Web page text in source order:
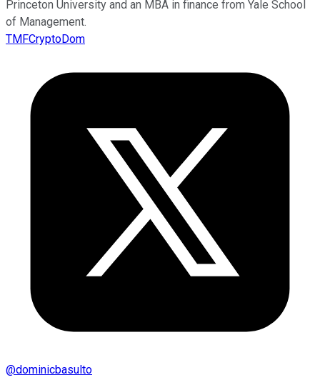
Princeton University and an MBA in finance from Yale School
of Management.
TMFCryptoDom
@dominicbasulto